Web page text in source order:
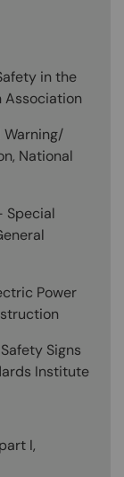
in the
Association
Warning/
National
Special
Power
Signs
Institute
I,